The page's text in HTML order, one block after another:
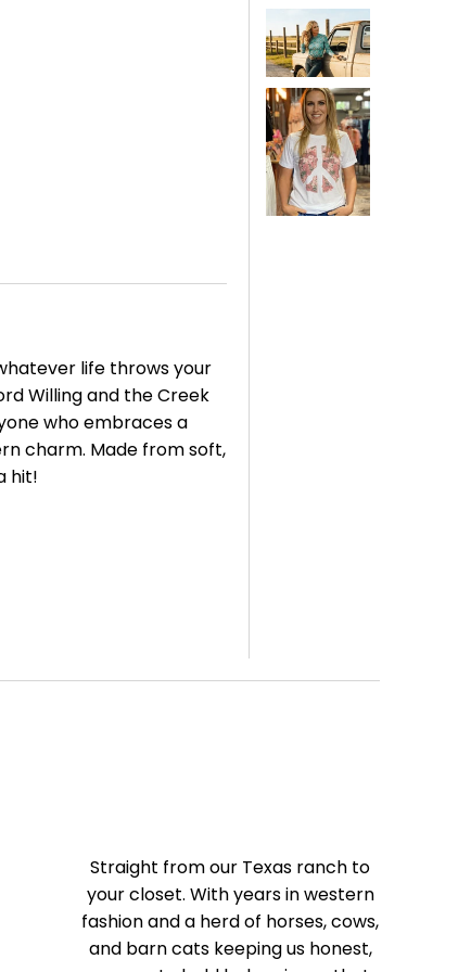
life throws your
Willing and the Creek
who embraces a
charm. Made from soft,
hit!
Straight from our Texas ranch to
your closet. With years in western
fashion and a herd of horses, cows,
and barn cats keeping us honest,